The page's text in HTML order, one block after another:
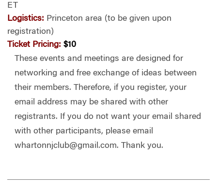
ET
Logistics: Princeton area (to be given upon
registration)
Ticket Pricing: $10
These events and meetings are designed for
networking and free exchange of ideas between
their members. Therefore, if you register, your
email address may be shared with other
registrants. If you do not want your email shared
with other participants, please email
whartonnjclub@gmail.com. Thank you.